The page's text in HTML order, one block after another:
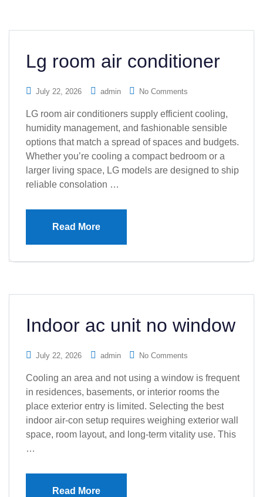
Lg room air conditioner
July 22, 2026 admin No Comments
LG room air conditioners supply efficient cooling,
humidity management, and fashionable sensible
options that match a spread of spaces and budgets.
Whether you’re cooling a compact bedroom or a
larger living space, LG models are designed to ship
reliable consolation …
Read More
Indoor ac unit no window
July 22, 2026 admin No Comments
Cooling an area and not using a window is frequent
in residences, basements, or interior rooms the
place exterior entry is limited. Selecting the best
indoor air-con setup requires weighing exterior wall
space, room layout, and long-term vitality use. This
…
Read More